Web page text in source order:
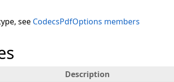
see CodecsPdfOptions members
Description